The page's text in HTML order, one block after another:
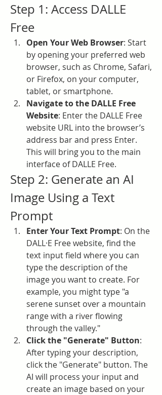
Step 1: Access DALLE
Free
Open Your Web Browser: Start
by opening your preferred web
browser, such as Chrome, Safari,
or Firefox, on your computer,
tablet, or smartphone.
Navigate to the DALLE Free
Website: Enter the DALLE Free
website URL into the browser’s
address bar and press Enter.
This will bring you to the main
interface of DALLE Free.
Step 2: Generate an AI
Image Using a Text
Prompt
Enter Your Text Prompt: On the
DALL·E Free website, find the
text input field where you can
type the description of the
image you want to create. For
example, you might type "a
serene sunset over a mountain
range with a river flowing
through the valley."
Click the "Generate" Button:
After typing your description,
click the "Generate" button. The
AI will process your input and
create an image based on your